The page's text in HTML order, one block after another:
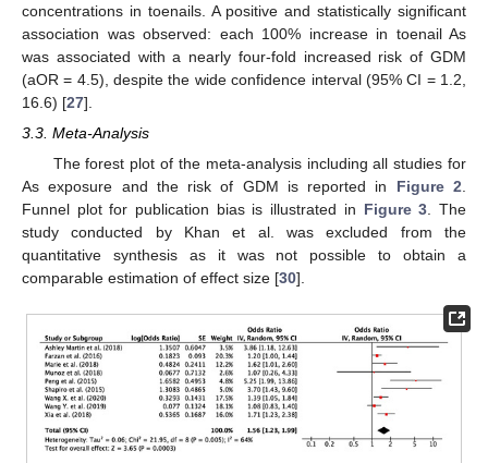
concentrations in toenails. A positive and statistically significant
association was observed: each 100% increase in toenail As
was associated with a nearly four-fold increased risk of GDM
(aOR = 4.5), despite the wide confidence interval (95% CI = 1.2,
16.6) [27].
3.3. Meta-Analysis
The forest plot of the meta-analysis including all studies for
As exposure and the risk of GDM is reported in Figure 2
Funnel plot for publication bias is illustrated in Figure 3 . The
study conducted by Khan et al. was excluded from the
quantitative synthesis as it was not possible to obtain a
comparable estimation of effect size [30].